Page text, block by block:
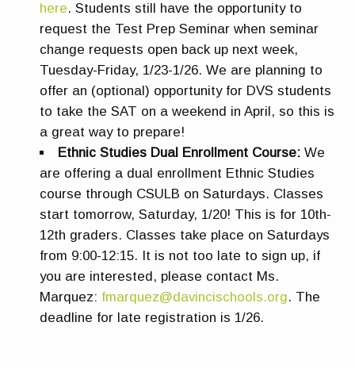
here. Students still have the opportunity to
request the Test Prep Seminar when seminar
change requests open back up next week,
Tuesday-Friday, 1/23-1/26. We are planning to
offer an (optional) opportunity for DVS students
to take the SAT on a weekend in April, so this is
a great way to prepare!
Ethnic Studies Dual Enrollment Course: We
are offering a dual enrollment Ethnic Studies
course through CSULB on Saturdays. Classes
start tomorrow, Saturday, 1/20! This is for 10th-
12th graders. Classes take place on Saturdays
from 9:00-12:15. It is not too late to sign up, if
you are interested, please contact Ms.
Marquez: fmarquez@davincischools.org. The
deadline for late registration is 1/26.